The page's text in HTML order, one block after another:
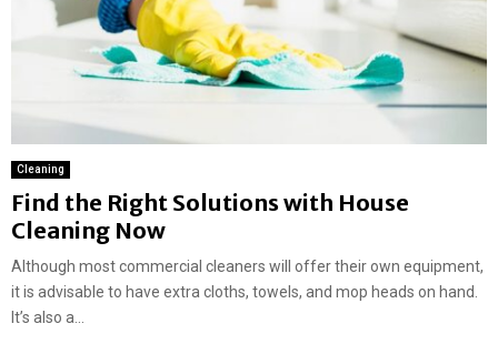
Cleaning
Find the Right Solutions with House
Cleaning Now
Although most commercial cleaners will offer their own equipment,
it is advisable to have extra cloths, towels, and mop heads on hand.
It’s also a...